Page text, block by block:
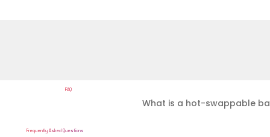
FAQ
Frequently Asked Questions
What is a hot-swappable